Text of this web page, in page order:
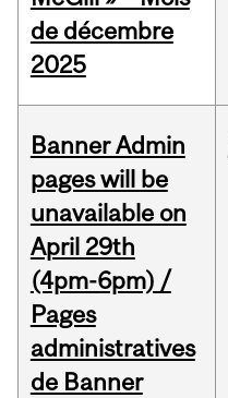
de décembre
2025
Banner Admin
pages will be
unavailable on
April 29th
(4pm-6pm) /
Pages
administratives
de Banner